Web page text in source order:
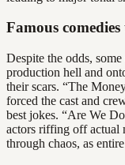
Famous
Despite the odds,
production hell and
their scars. “The
forced the cast and
best jokes. “Are We
actors riffing off actual
through chaos, as